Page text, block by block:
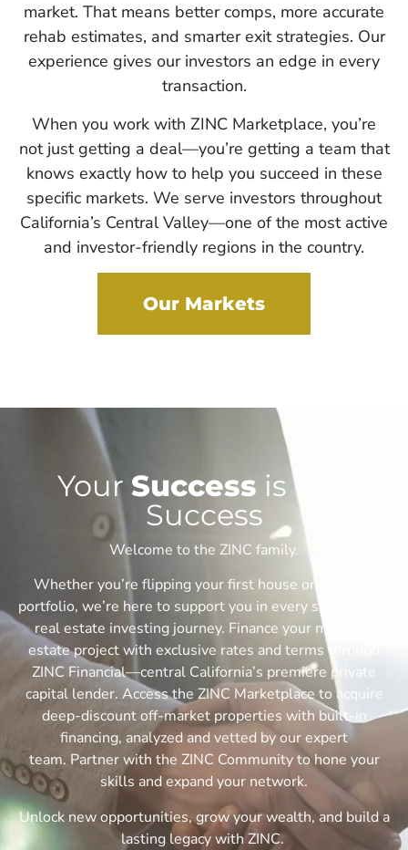
market. That means better comps, more accurate
rehab estimates, and smarter exit strategies. Our
experience gives our investors an edge in every
transaction.
When you work with ZINC Marketplace, you’re
not just getting a deal—you’re getting a team that
knows exactly how to help you succeed in these
specific markets. We serve investors throughout
California’s Central Valley—one of the most active
and investor-friendly regions in the country.
Our Markets
Your Success is Our
Success
Welcome to the ZINC family.
Whether you’re flipping your first house or scaling a
portfolio, we’re here to support you in every step of your
real estate investing journey. Finance your next real
estate project with exclusive rates and terms through
ZINC Financial—central California’s premiere private
capital lender.Access the ZINC Marketplace to acquire
deep-discount off-market properties with built-in
financing, analyzed and vetted by our expert
team. Partner with the ZINC Community to hone your
skills and expand your network.
Unlock new opportunities, grow your wealth, and build a
lasting legacy with ZINC.